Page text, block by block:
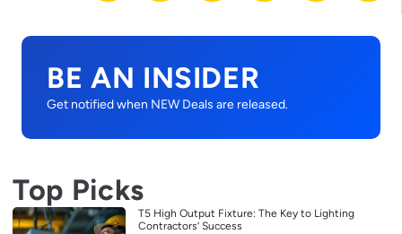
BE AN INSIDER
Get notified when NEW Deals are released.
Top Picks
T5 High Output Fixture: The Key to Lighting
Contractors’ Success